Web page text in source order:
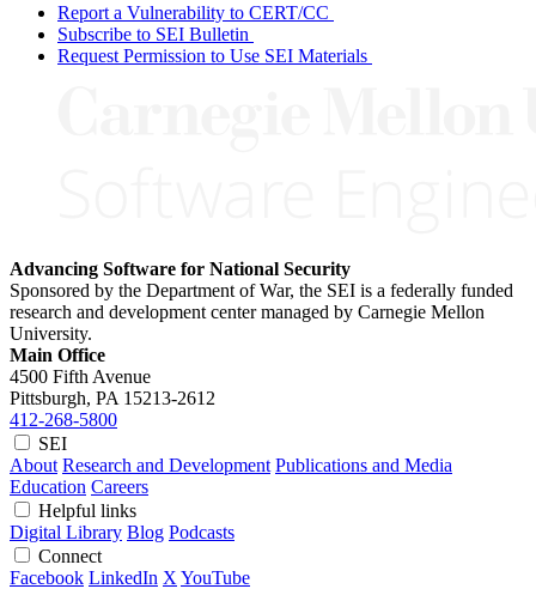
Report a Vulnerability to CERT/CC
Subscribe to SEI Bulletin
Request Permission to Use SEI Materials
Advancing Software for National Security
Sponsored by the Department of War, the SEI is a federally funded
research and development center managed by Carnegie Mellon
University.
Main Office
4500 Fifth Avenue
Pittsburgh, PA 15213-2612
412-268-5800
SEI
About Research and Development Publications and Media
Education Careers
Helpful links
Digital Library Blog Podcasts
Connect
Facebook LinkedIn X YouTube